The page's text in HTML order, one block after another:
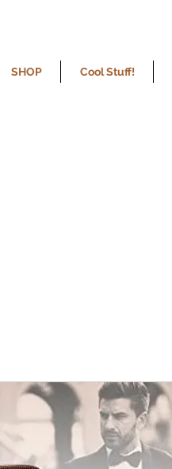
SHOP Cool Stuff!